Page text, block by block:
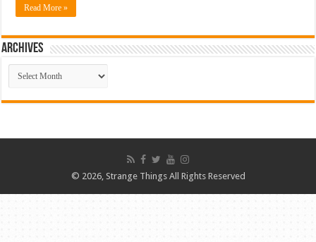
Read More »
ARCHIVES
ARCHIVES
© 2026, Strange Things All Rights Reserved